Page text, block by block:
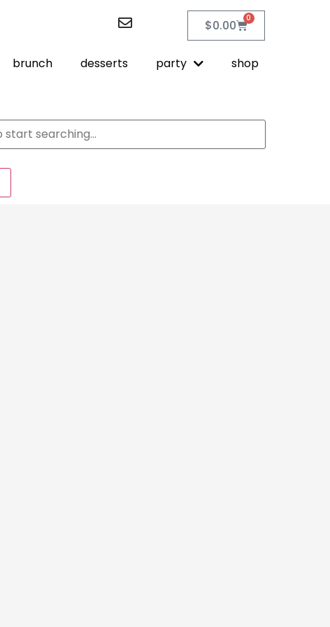
$0.00 0
brunch desserts party shop